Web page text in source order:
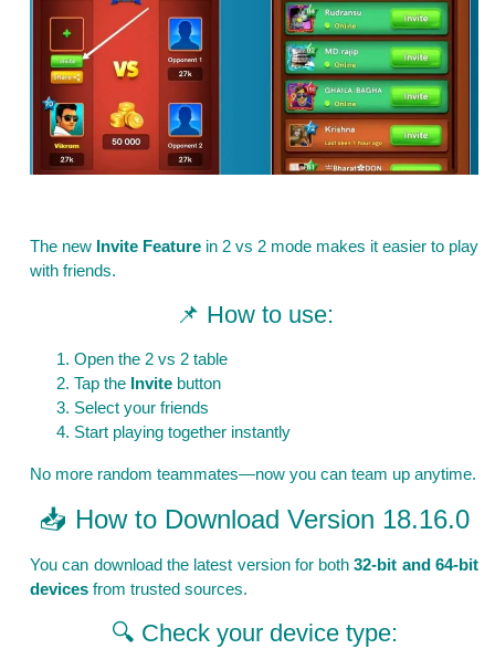
The new Invite Feature in 2 vs 2 mode makes it easier to play
with friends.
📌 How to use:
Open the 2 vs 2 table
Tap the Invite button
Select your friends
Start playing together instantly
No more random teammates—now you can team up anytime.
📥 How to Download Version 18.16.0
You can download the latest version for both32-bit and 64-bit
devices from trusted sources.
🔍 Check your device type: